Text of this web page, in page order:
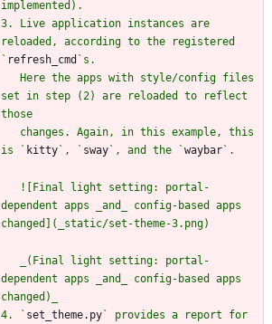
3. Live application instances are
reloaded, according to the registered
` refresh_cmd
set in step (2) are reloaded to reflect
is ` kitty`, ` sway`, and the `waybar
dependent apps _and_ config-based apps
dependent apps _and_ config-based apps
4. ` set_theme.py` provides a report for